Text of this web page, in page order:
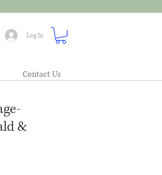
Log In
Contact Us
&